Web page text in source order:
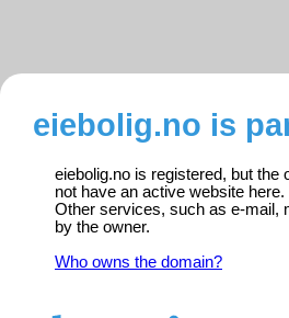
eiebolig.no is
eiebolig.no is registered, but the
not have an active website here.
Other services, such as e-mail,
by the owner.
Who owns the domain?